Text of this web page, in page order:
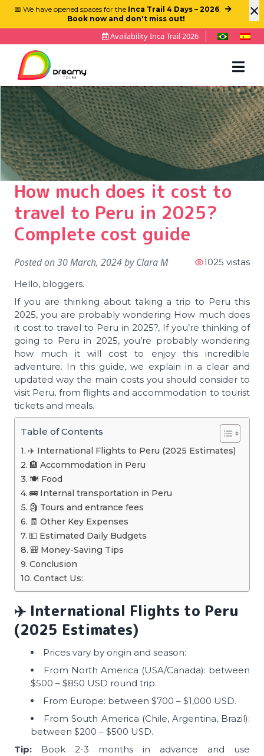
×
📅 We have opened spaces for the Inca Trail 4 Days – 2026.
Book now and don't miss out!
Availability Inca Trail 2026
How much does it cost to
travel to Peru in 2025?
Complete cost guide
Posted on30 March, 2024byClara M
1025 vistas
Hello, bloggers.
If you are thinking about taking a trip to Peru this
2025, you are probably wondering How much does
it cost to travel to Peru in 2025?, If you’re thinking of
going to Peru in 2025, you’re probably wondering
how much it will cost to enjoy this incredible
adventure. In this guide, we explain in a clear and
updated way the main costs you should consider to
visit Peru, from flights and accommodation to tourist
tickets and meals.
Table of Contents
✈️ International Flights to Peru (2025 Estimates)
🏨 Accommodation in Peru
🍽️ Food
🚌 Internal transportation in Peru
🗿 Tours and entrance fees
🧾 Other Key Expenses
💵 Estimated Daily Budgets
🎒 Money-Saving Tips
Conclusion
Contact Us:
✈️ International Flights to Peru
(2025 Estimates)
Prices vary by origin and season:
From North America (USA/Canada): between
$500 – $850 USD round trip.
From Europe: between $700 – $1,000 USD.
From South America (Chile, Argentina, Brazil):
between $200 – $500 USD.
Tip: Book 2-3 months in advance and use